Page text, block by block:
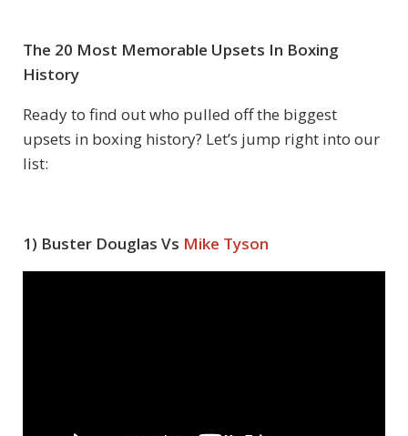
The 20 Most Memorable Upsets In Boxing
History
Ready to find out who pulled off the biggest
upsets in boxing history? Let’s jump right into our
list:
1) Buster Douglas Vs Mike Tyson